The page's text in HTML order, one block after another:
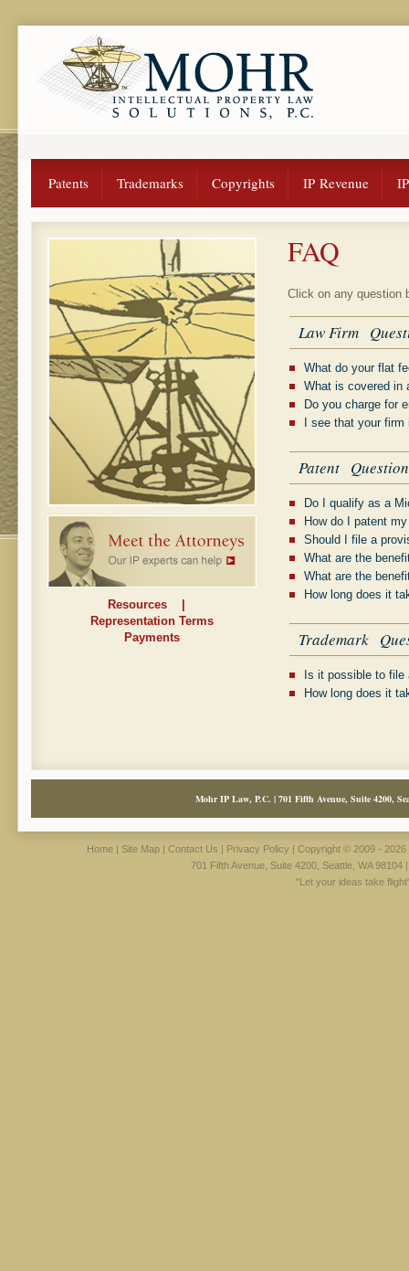
Patents Trademarks Copyrights IP Revenue
Resources
Representation Terms
Payments
FAQ
Click on any question
Law Firm
What do your flat
What is covered in
Do you charge for
I see that your
Patent
Do I qualify as a
How do I patent
Should I file a
What are the
What are the
How long does it
Trademark
Is it possible to file
How long does it
Mohr IP Law, P.C. | 701 Fifth Avenue, Suite 4200,
Home| Site Map| Contact Us | Privacy Policy | Copyright © 2009 -
701 Fifth Avenue, Suite 4200, Seattle, WA 98104
"Let your ideas take